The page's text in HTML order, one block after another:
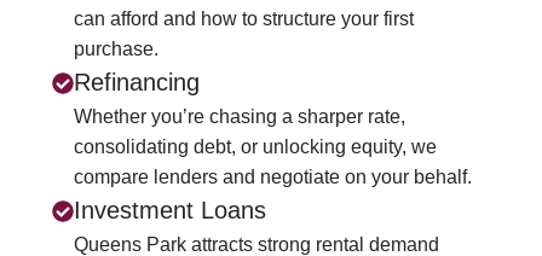
can afford and how to structure your first
purchase.
Refinancing
Whether you’re chasing a sharper rate,
consolidating debt, or unlocking equity, we
compare lenders and negotiate on your behalf.
Investment Loans
Queens Park attracts strong rental demand